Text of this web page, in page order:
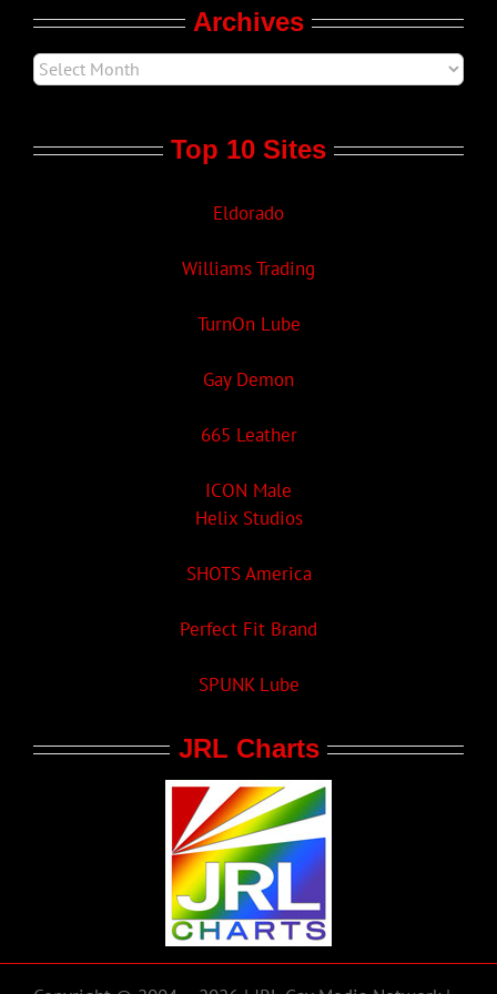
Archives
Top 10 Sites
Eldorado
Williams Trading
TurnOn Lube
Gay Demon
665 Leather
ICON Male
Helix Studios
SHOTS America
Perfect Fit Brand
SPUNK Lube
JRL Charts